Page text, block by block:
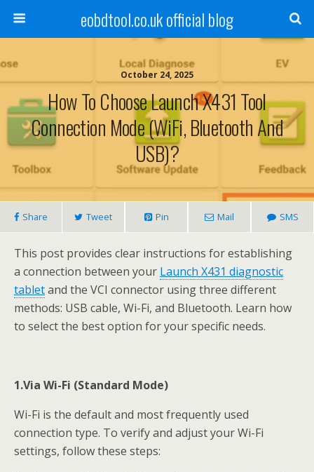
eobdtool.co.uk official blog
October 24, 2025
How To Choose Launch X431 Tool
Connection Mode (WiFi, Bluetooth And
USB)?
Share Tweet Pin Mail SMS
This post provides clear instructions for establishing
a connection between your Launch X431 diagnostic
tabletand the VCI connector using three different
methods: USB cable, Wi-Fi, and Bluetooth. Learn how
to select the best option for your specific needs.
1.Via Wi-Fi (Standard Mode)
Wi-Fi is the default and most frequently used
connection type. To verify and adjust your Wi-Fi
settings, follow these steps: